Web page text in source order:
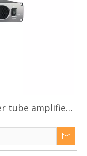
tube amplifier